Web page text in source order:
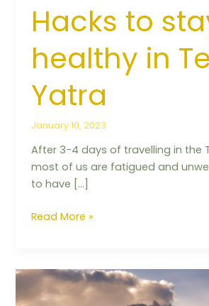
Hacks to
healthy in
Yatra
January 10, 2023
After 3-4 days of travelling in the
most of us are fatigued and
to have […]
Read More »
Small
Lifestyle